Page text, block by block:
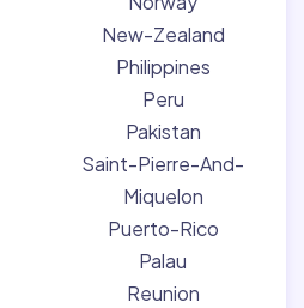
New-Zealand
Philippines
Peru
Pakistan
Saint-Pierre-And-
Miquelon
Puerto-Rico
Palau
Reunion